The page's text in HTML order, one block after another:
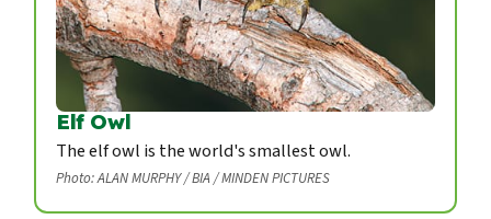
Elf Owl
The elf owl is the world's smallest owl.
Photo: ALAN MURPHY / BIA / MINDEN PICTURES